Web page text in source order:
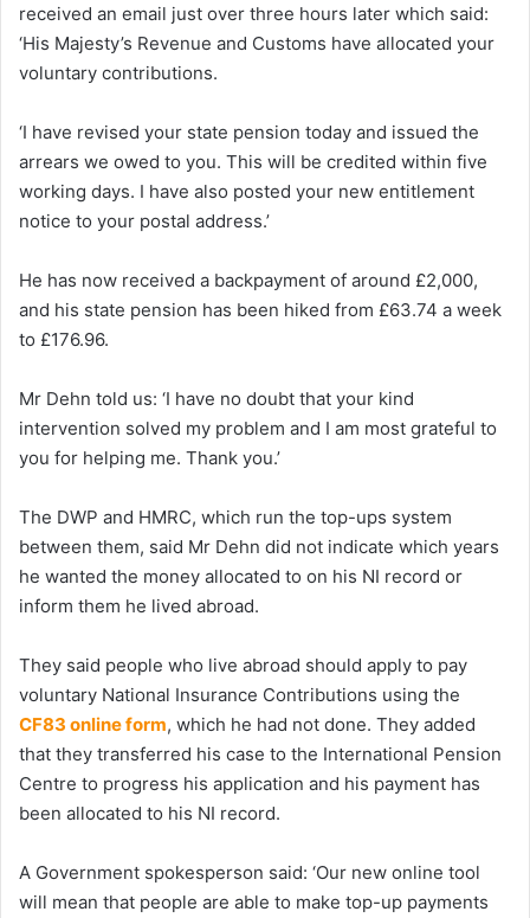
received an email just over three hours later which said:
‘His Majesty’s Revenue and Customs have allocated your
voluntary contributions.
‘I have revised your state pension today and issued the
arrears we owed to you. This will be credited within five
working days. I have also posted your new entitlement
notice to your postal address.’
He has now received a backpayment of around £2,000,
and his state pension has been hiked from £63.74 a week
to £176.96.
Mr Dehn told us: ‘I have no doubt that your kind
intervention solved my problem and I am most grateful to
you for helping me. Thank you.’
The DWP and HMRC, which run the top-ups system
between them, said Mr Dehn did not indicate which years
he wanted the money allocated to on his NI record or
inform them he lived abroad.
They said people who live abroad should apply to pay
voluntary National Insurance Contributions using the
CF83 online form, which he had not done. They added
that they transferred his case to the International Pension
Centre to progress his application and his payment has
been allocated to his NI record.
A Government spokesperson said: ‘Our new online tool
will mean that people are able to make top-up payments